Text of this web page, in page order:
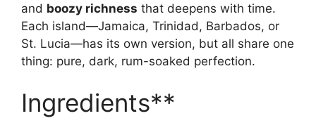
and boozy richness that deepens with time.
Each island—Jamaica, Trinidad, Barbados, or
St. Lucia—has its own version, but all share one
thing: pure, dark, rum-soaked perfection.
Ingredients**